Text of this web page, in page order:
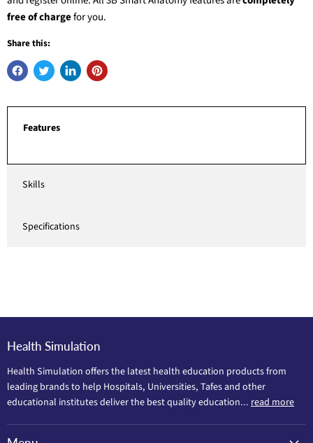
free of chargefor you.
Share this:
Features
Skills
Specifications
Health Simulation
Health Simulation offers the latest health education products from
leading brands to help Hospitals, Universities, Tafes and other
educational institutes deliver the best quality education... read more